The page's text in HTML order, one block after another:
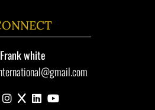
Frank white
facebookinstagramlinkedin